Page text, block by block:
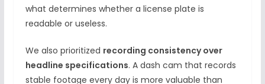
what determines whether a license plate is
readable or useless.
We also prioritized recording consistency over
headline specifications. A dash cam that records
stable footage every day is more valuable than